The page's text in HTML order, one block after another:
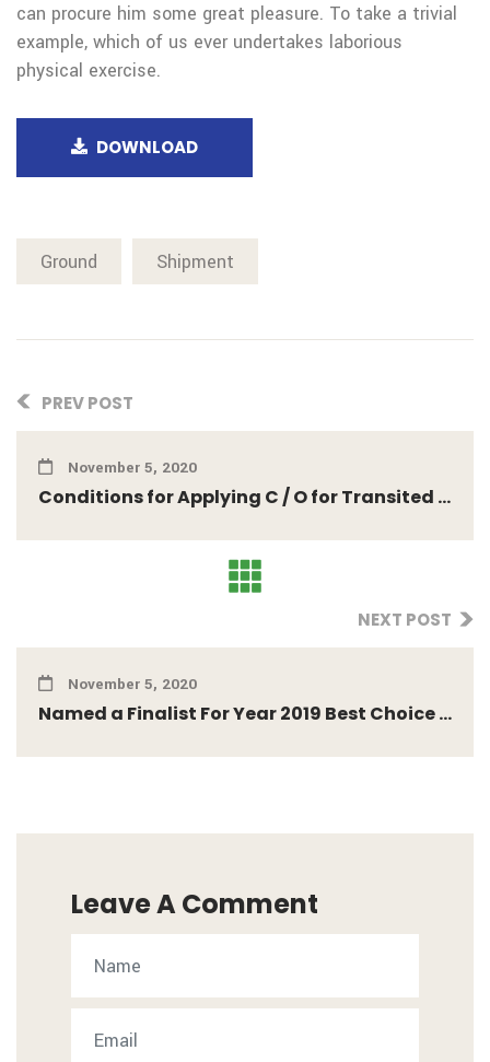
can procure him some great pleasure. To take a trivial
example, which of us ever undertakes laborious
physical exercise.
DOWNLOAD
Ground Shipment
PREV POST
November 5, 2020
Conditions for Applying C / O for Transited ...
NEXT POST
November 5, 2020
Named a Finalist For Year 2019 Best Choice ...
Leave A Comment